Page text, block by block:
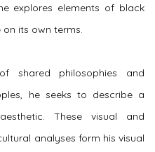
explores elements of black
its own terms.
shared philosophies and
he seeks to describe a
These visual and
analyses form his visual